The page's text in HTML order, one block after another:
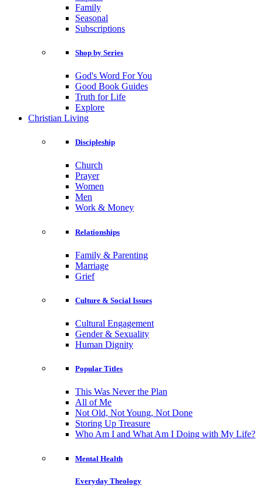
Family
Seasonal
Subscriptions
Shop by Series
God's Word For You
Good Book Guides
Truth for Life
Explore
Christian Living
Discipleship
Church
Prayer
Women
Men
Work & Money
Relationships
Family & Parenting
Marriage
Grief
Culture & Social Issues
Cultural Engagement
Gender & Sexuality
Human Dignity
Popular Titles
This Was Never the Plan
All of Me
Not Old, Not Young, Not Done
Storing Up Treasure
Who Am I and What Am I Doing with My Life?
Mental Health
Everyday Theology